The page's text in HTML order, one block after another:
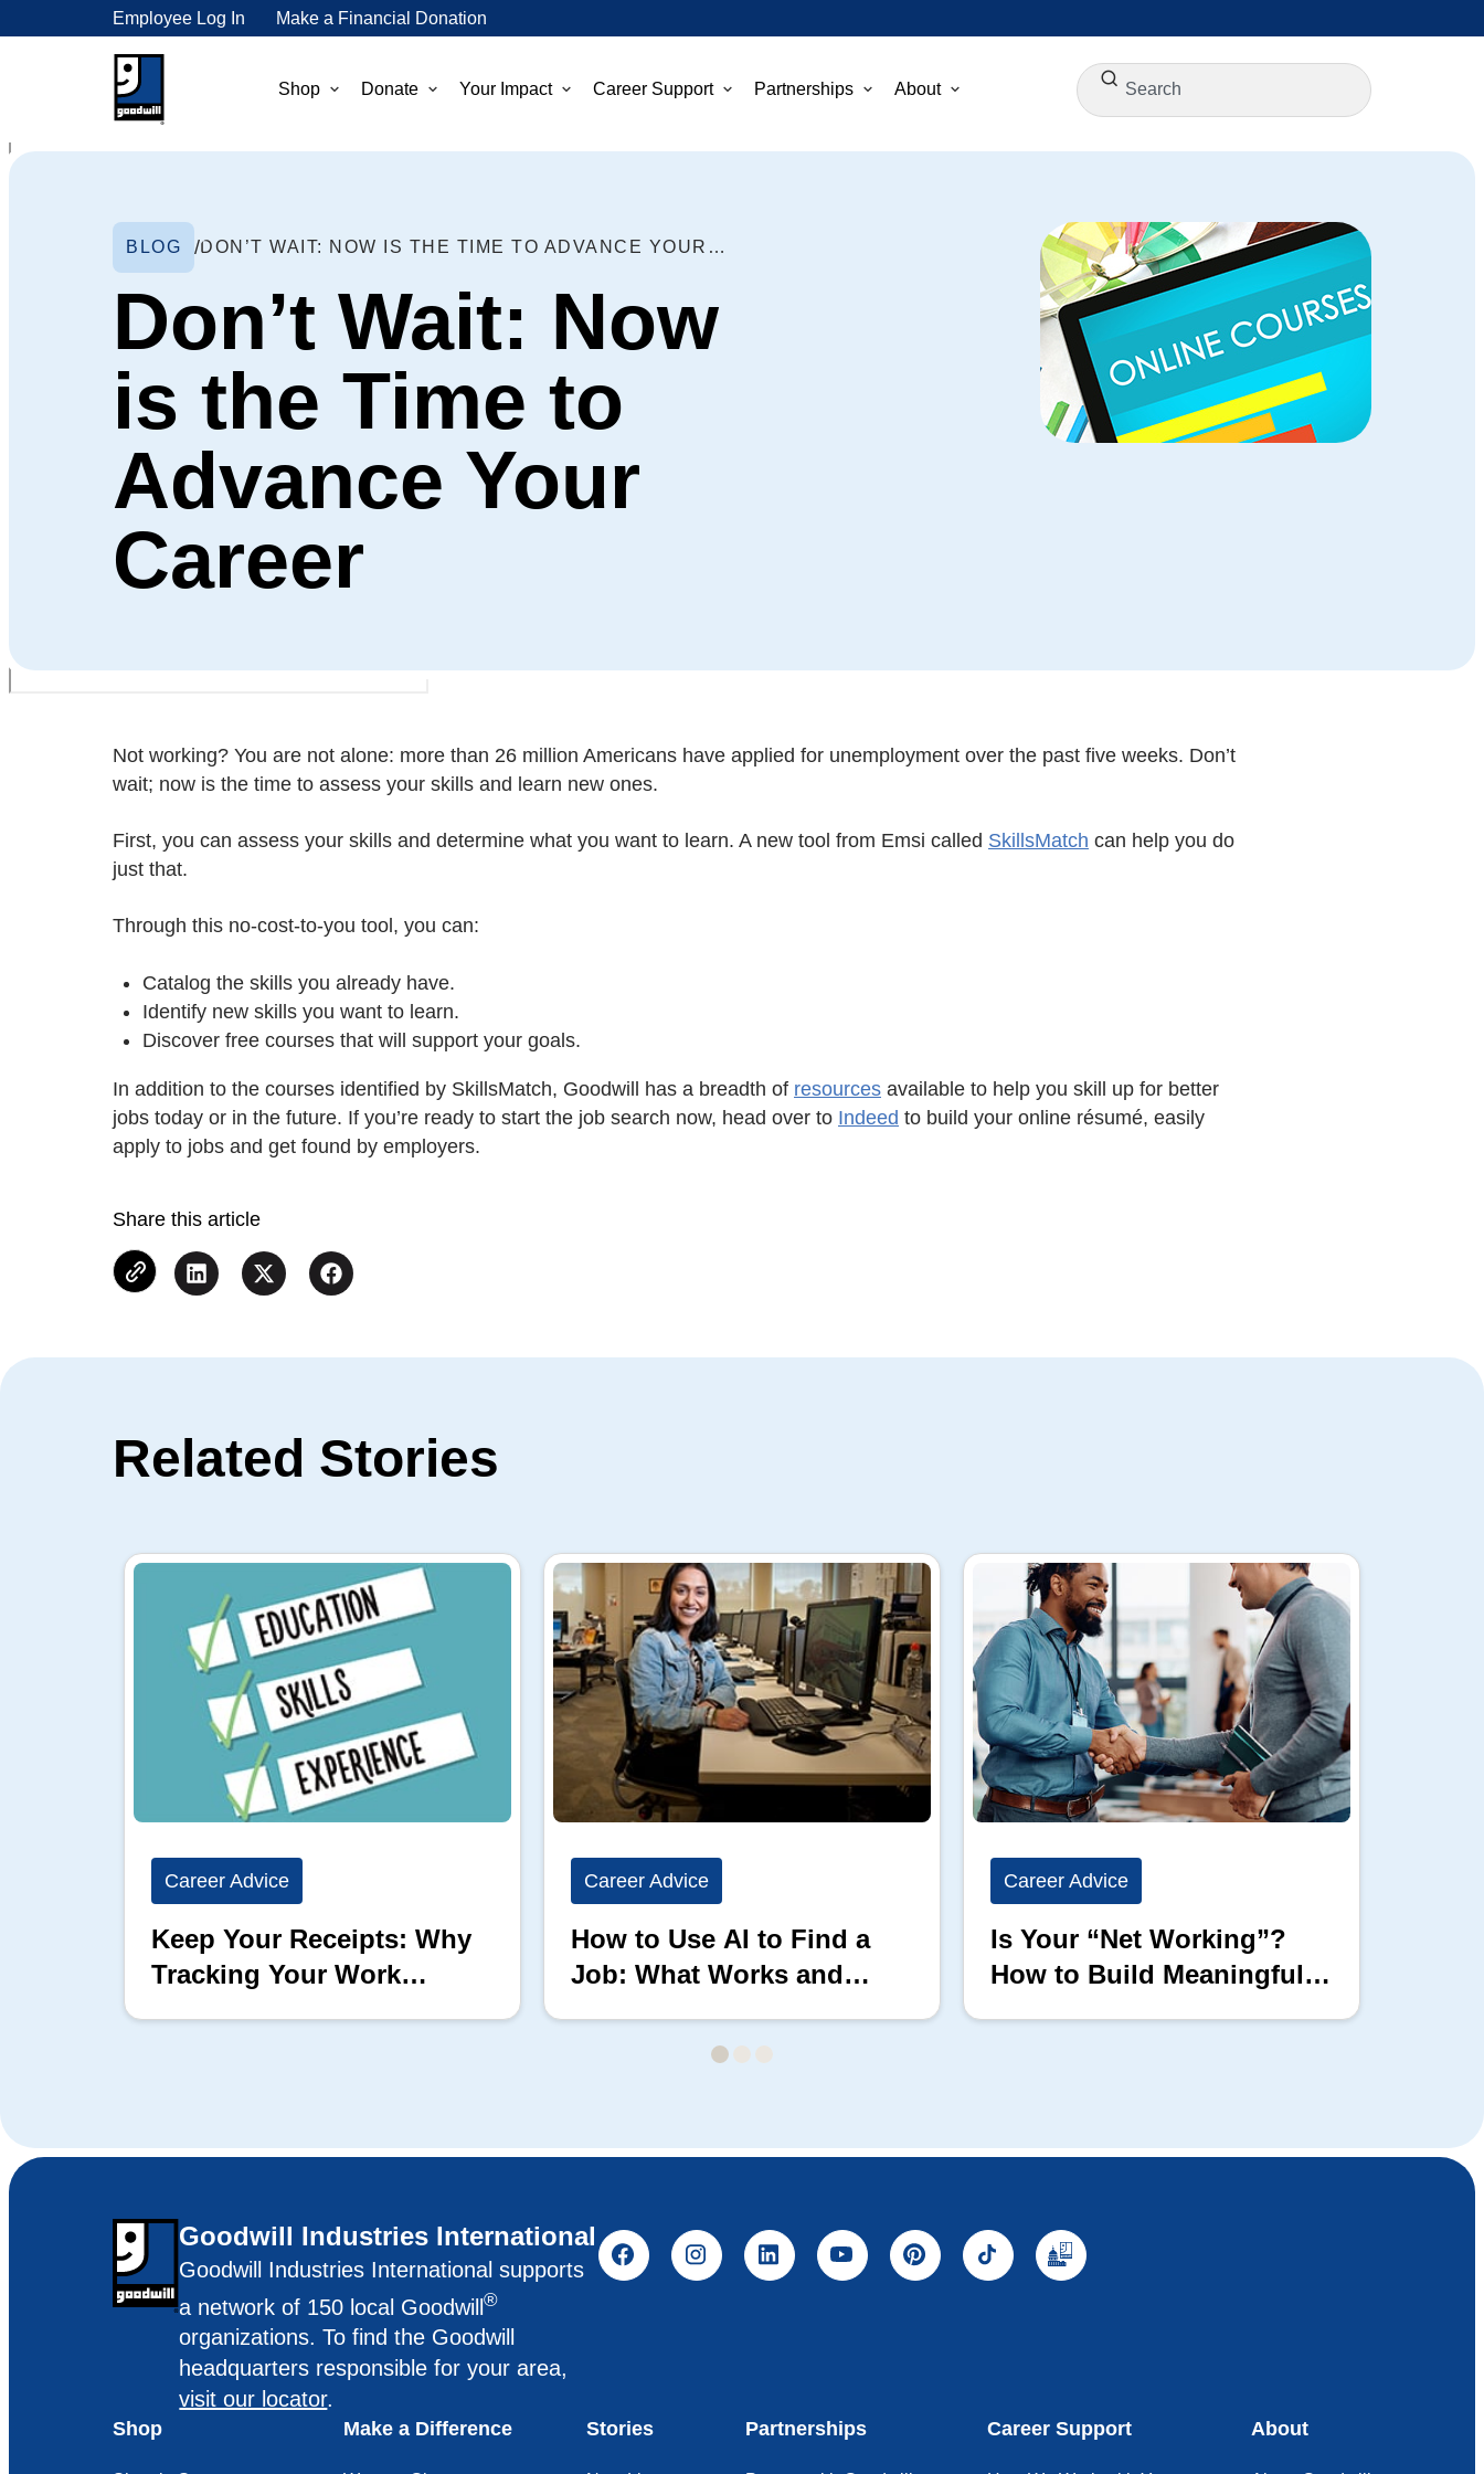
Employee Log In Make a Financial Donation
Shop Donate Your Impact Career Support Partnerships About
BLOG DON’T WAIT: NOW IS THE TIME TO ADVANCE YOUR CAREER
Don’t Wait: Now
is the Time to
Advance Your
Career
Not working? You are not alone: more than 26 million Americans have applied for unemployment over the past five weeks. Don’t
wait; now is the time to assess your skills and learn new ones.
First, you can assess your skills and determine what you want to learn. A new tool from Emsi called SkillsMatch can help you do
just that.
Through this no-cost-to-you tool, you can:
Catalog the skills you already have.
Identify new skills you want to learn.
Discover free courses that will support your goals.
In addition to the courses identified by SkillsMatch, Goodwill has a breadth of resources available to help you skill up for better
jobs today or in the future. If you’re ready to start the job search now, head over to Indeed to build your online résumé, easily
apply to jobs and get found by employers.
Share this article
Related Stories
Career Advice
Keep Your Receipts: Why
Tracking Your Work
Career Advice
How to Use AI to Find a
Job: What Works and
Career Advice
Is Your “Net Working”?
How to Build Meaningful
Goodwill Industries International
Goodwill Industries International supports
a network of 150 local Goodwill®
organizations. To find the Goodwill
headquarters responsible for your area,
visit our locator.
Shop Make a Difference Stories Partnerships Career Support About